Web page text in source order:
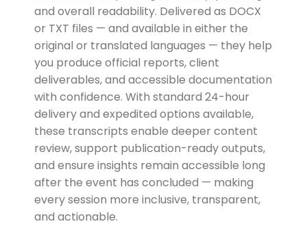
and overall readability. Delivered as DOCX
or TXT files — and available in either the
original or translated languages — they help
you produce official reports, client
deliverables, and accessible documentation
with confidence. With standard 24-hour
delivery and expedited options available,
these transcripts enable deeper content
review, support publication-ready outputs,
and ensure insights remain accessible long
after the event has concluded — making
every session more inclusive, transparent,
and actionable.